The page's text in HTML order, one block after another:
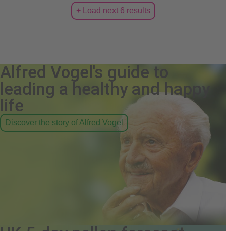
+ Load next 6 results
Alfred Vogel's guide to
leading a healthy and happy
life
Discover the story of Alfred Vogel